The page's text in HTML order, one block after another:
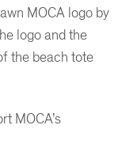
MOCA logo by
logo and the
the beach tote
MOCA’s